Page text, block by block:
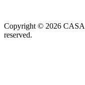
Copyright © 2026 CASA
reserved.